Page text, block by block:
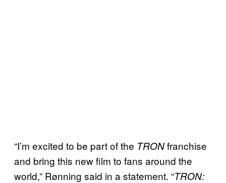
“I’m excited to be part of the TRONfranchise
and bring this new film to fans around the
world,” Rønning said in a statement. “TRON: